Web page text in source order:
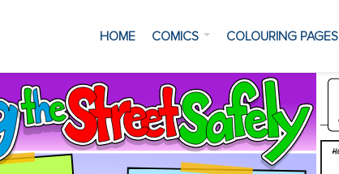
HOME COMICS COLOURING PAGES